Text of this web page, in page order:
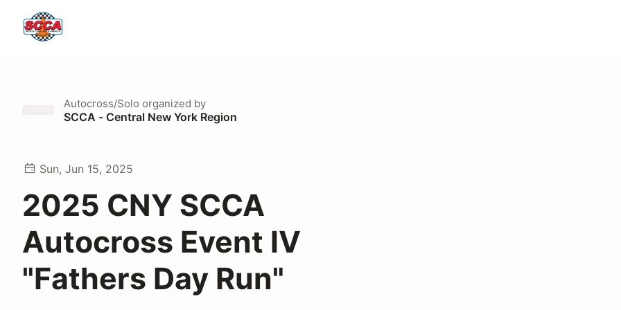
Autocross/Solo organized by
SCCA - Central New York Region
Sun, Jun 15, 2025
2025 CNY SCCA
Autocross Event IV
"Fathers Day Run"